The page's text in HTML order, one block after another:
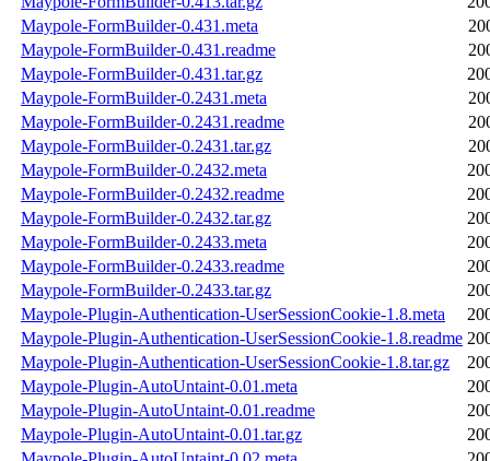
Maypole-FormBuilder-0.431.meta
Maypole-FormBuilder-0.431.readme
Maypole-FormBuilder-0.431.tar.gz
Maypole-FormBuilder-0.2431.meta
Maypole-FormBuilder-0.2431.readme
Maypole-FormBuilder-0.2431.tar.gz
Maypole-FormBuilder-0.2432.meta
Maypole-FormBuilder-0.2432.readme
Maypole-FormBuilder-0.2432.tar.gz
Maypole-FormBuilder-0.2433.meta
Maypole-FormBuilder-0.2433.readme
Maypole-FormBuilder-0.2433.tar.gz
Maypole-Plugin-Authentication-UserSessionCookie-1.8.meta
Maypole-Plugin-Authentication-UserSessionCookie-1.8.readme
Maypole-Plugin-Authentication-UserSessionCookie-1.8.tar.gz
Maypole-Plugin-AutoUntaint-0.01.meta
Maypole-Plugin-AutoUntaint-0.01.readme
Maypole-Plugin-AutoUntaint-0.01.tar.gz